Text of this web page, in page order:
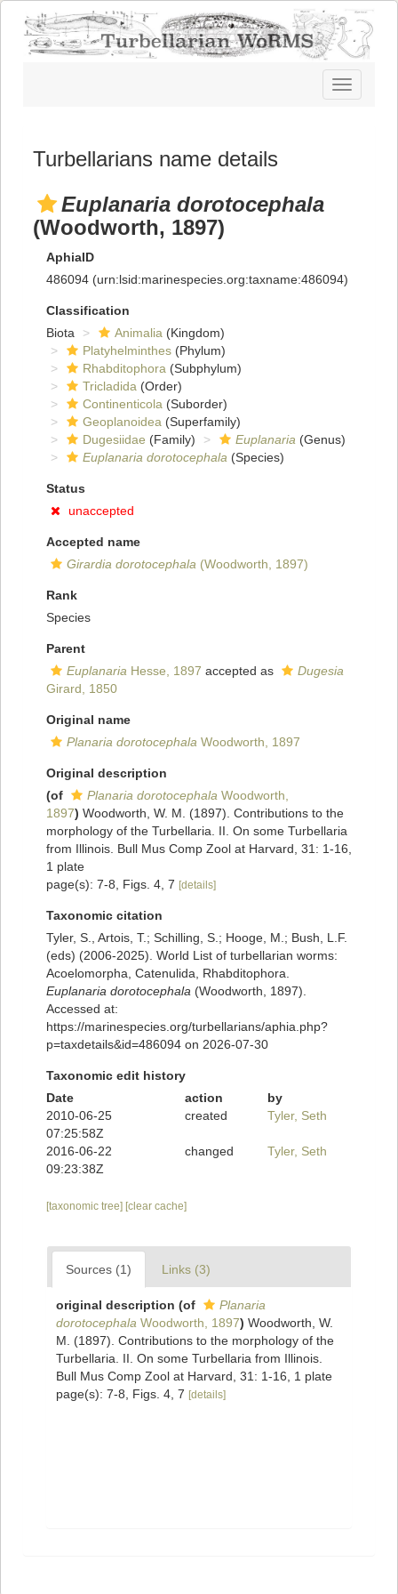
Toggle
navigation
Turbellarians name details
Euplanaria dorotocephala
(Woodworth, 1897)
AphiaID
486094 (urn:lsid:marinespecies.org:taxname:486094)
Classification
Biota
Animalia (Kingdom)
Platyhelminthes (Phylum)
Rhabditophora (Subphylum)
Tricladida (Order)
Continenticola (Suborder)
Geoplanoidea (Superfamily)
Dugesiidae (Family) Euplanaria (Genus)
Euplanaria dorotocephala (Species)
Status
unaccepted
Accepted name
Girardia dorotocephala (Woodworth, 1897)
Rank
Species
Parent
Euplanaria Hesse, 1897 accepted as
Dugesia
Girard, 1850
Original name
Planaria dorotocephala Woodworth, 1897
Original description
(of
Planaria dorotocephala Woodworth,
1897) Woodworth, W. M. (1897). Contributions to the
morphology of the Turbellaria. II. On some Turbellaria
from Illinois. Bull Mus Comp Zool at Harvard, 31: 1-16,
1 plate
page(s): 7-8, Figs. 4, 7 [details]
Taxonomic citation
Tyler, S., Artois, T.; Schilling, S.; Hooge, M.; Bush, L.F.
(eds) (2006-2025). World List of turbellarian worms:
Acoelomorpha, Catenulida, Rhabditophora.
Euplanaria dorotocephala (Woodworth, 1897).
Accessed at:
https://marinespecies.org/turbellarians/aphia.php?
p=taxdetails&id=486094 on 2026-07-30
Taxonomic edit history
Date
action
by
2010-06-25
07:25:58Z
created Tyler, Seth
2016-06-22
09:23:38Z
changed Tyler, Seth
[taxonomic tree] [clear cache]
Sources (1) Links (3)
original description (of
Planaria
dorotocephala Woodworth, 1897) Woodworth, W.
M. (1897). Contributions to the morphology of the
Turbellaria. II. On some Turbellaria from Illinois.
Bull Mus Comp Zool at Harvard, 31: 1-16, 1 plate
page(s): 7-8, Figs. 4, 7 [details]